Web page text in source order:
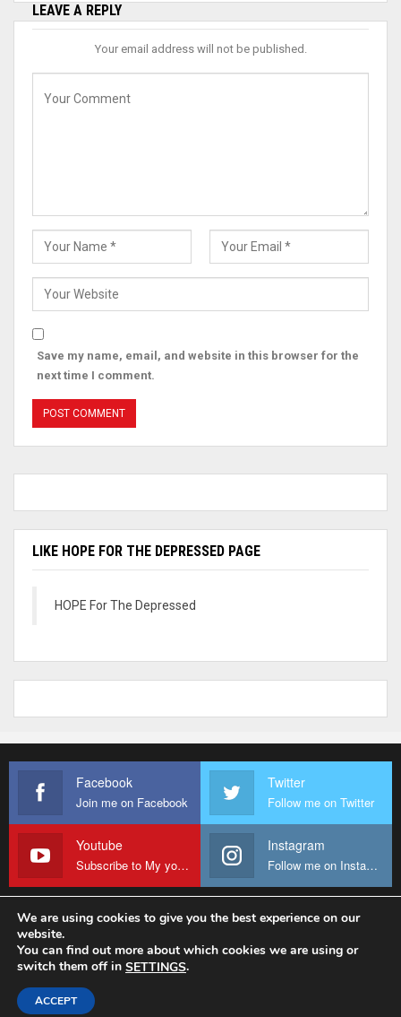
LEAVE A REPLY
Your email address will not be published.
Save my name, email, and website in this browser for the
next time I comment.
LIKE HOPE FOR THE DEPRESSED PAGE
HOPE For The Depressed
Facebook
Join me on Facebook
Twitter
Follow me on Twitter
Youtube
Subscribe to My youtube Channel
Instagram
Follow me on Instagram
Website Design: sanctus-mario-c36ad6.ingress-baronn.ewp.live
We are using cookies to give you the best experience on our
website.
You can find out more about which cookies we are using or
switch them off in SETTINGS.
ACCEPT